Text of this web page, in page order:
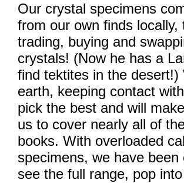
Our crystal specimens
from our own finds
trading, buying and
crystals! (Now he has a
find tektites in the
earth, keeping contact
pick the best and will
us to cover nearly all of
books. With overloaded
specimens, we have
see the full range, pop